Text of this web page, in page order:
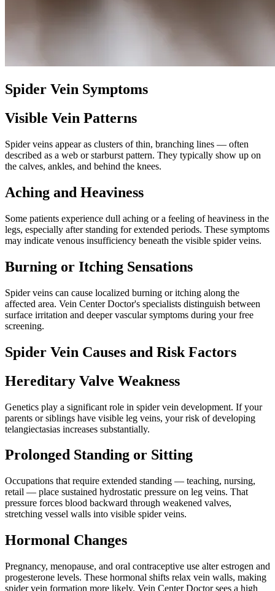
Spider Vein Symptoms
Visible Vein Patterns
Spider veins appear as clusters of thin, branching lines — often
described as a web or starburst pattern. They typically show up on
the calves, ankles, and behind the knees.
Aching and Heaviness
Some patients experience dull aching or a feeling of heaviness in the
legs, especially after standing for extended periods. These symptoms
may indicate venous insufficiency beneath the visible spider veins.
Burning or Itching Sensations
Spider veins can cause localized burning or itching along the
affected area. Vein Center Doctor's specialists distinguish between
surface irritation and deeper vascular symptoms during your free
screening.
Spider Vein Causes and Risk Factors
Hereditary Valve Weakness
Genetics play a significant role in spider vein development. If your
parents or siblings have visible leg veins, your risk of developing
telangiectasias increases substantially.
Prolonged Standing or Sitting
Occupations that require extended standing — teaching, nursing,
retail — place sustained hydrostatic pressure on leg veins. That
pressure forces blood backward through weakened valves,
stretching vessel walls into visible spider veins.
Hormonal Changes
Pregnancy, menopause, and oral contraceptive use alter estrogen and
progesterone levels. These hormonal shifts relax vein walls, making
spider vein formation more likely. Vein Center Doctor sees a high